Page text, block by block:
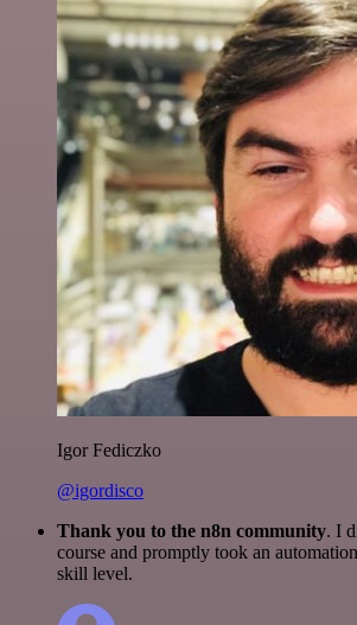
Igor Fediczko
@igordisco
Thank you to the n8n community. I
course and promptly took an
skill level.